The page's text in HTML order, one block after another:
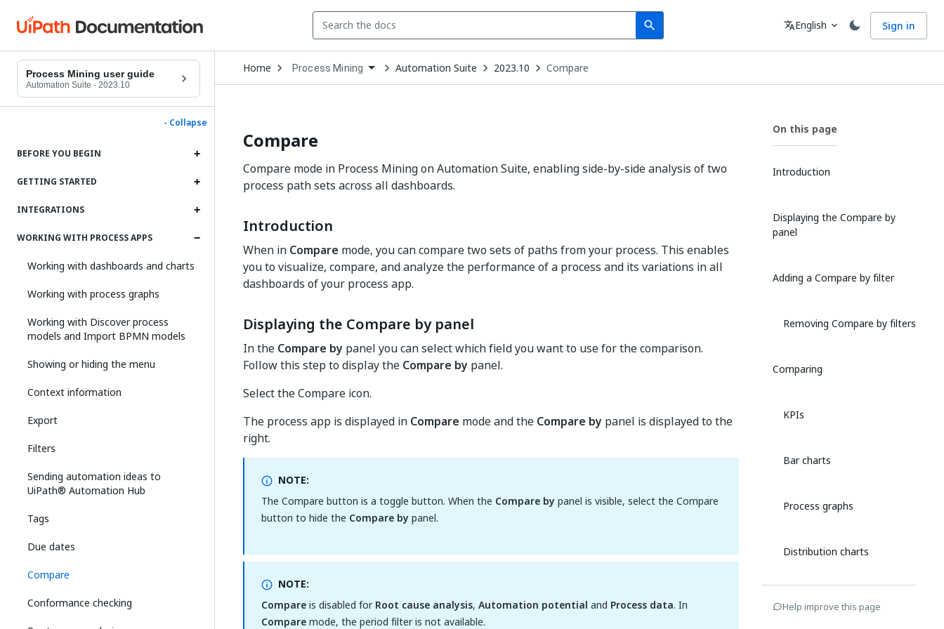
search
Search Language
translateEnglish expand_more Sign in
Process Mining user guide
Automation Suite · 2023.10
- Collapse
BEFORE YOU BEGIN
GETTING STARTED
INTEGRATIONS
WORKING WITH PROCESS APPS
Working with dashboards and charts
Working with process graphs
Working with Discover process
models and Import BPMN models
Showing or hiding the menu
Context information
Export
Filters
Sending automation ideas to
UiPath® Automation Hub
Tags
Due dates
Compare
Conformance checking
Home Open
Dropdown
to
Process Mining Automation Suite 2023.10 Compare
Compare
Compare mode in Process Mining on Automation Suite, enabling side-by-side analysis of two
process path sets across all dashboards.
Introduction
When in Compare mode, you can compare two sets of paths from your process. This enables
you to visualize, compare, and analyze the performance of a process and its variations in all
dashboards of your process app.
Displaying the Compare by panel
In the Compare by panel you can select which field you want to use for the comparison.
Follow this step to display the Compare by panel.
Select the Compare icon.
The process app is displayed in Compare mode and the Compare by panel is displayed to the
right.
NOTE:
The Compare button is a toggle button. When the Compare bypanel is visible, select the Compare
button to hide the Compare bypanel.
NOTE:
Compareis disabled forRoot cause analysis, Automation potential and Process data. In
Comparemode, the period filter is not available.
On this page
Introduction
Displaying the Compare by
panel
Adding a Compare by filter
Removing Compare by filters
Comparing
KPIs
Bar charts
Process graphs
Distribution charts
Help improve this page